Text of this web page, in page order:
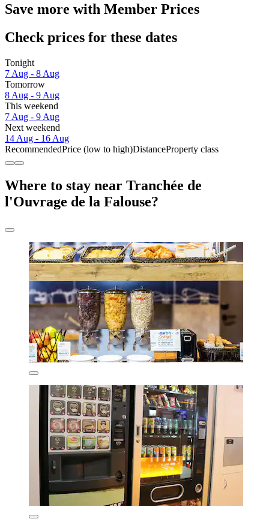
Save more with Member Prices
Check prices for these dates
Tonight
7 Aug - 8 Aug
Tomorrow
8 Aug - 9 Aug
This weekend
7 Aug - 9 Aug
Next weekend
14 Aug - 16 Aug
RecommendedPrice (low to high)DistanceProperty class
Where to stay near Tranchée de
l'Ouvrage de la Falouse?